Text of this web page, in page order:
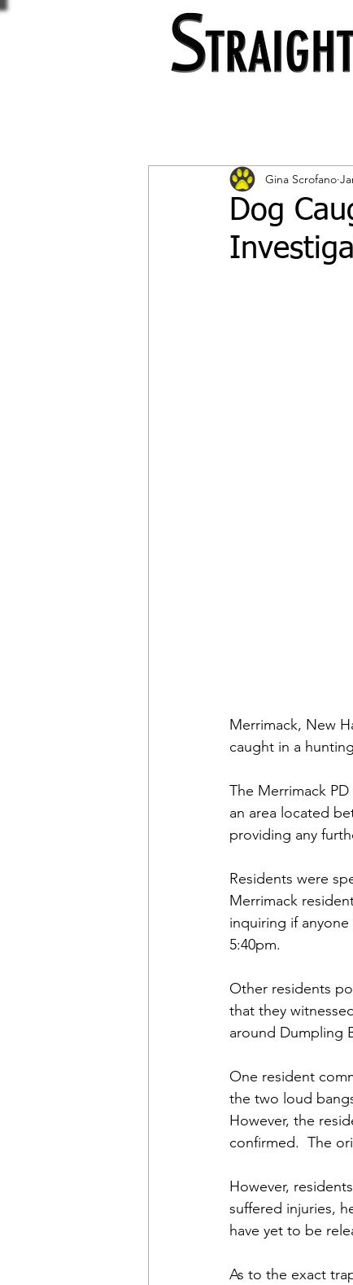
Dog
Gina Scrofano
Merrimack, New
caught in a
The Merrimack
an area located
providing any
Residents were
Merrimack
inquiring if
5:40pm.
Other residents
that they
around Dumpling
One resident
the two loud
However, the
confirmed.  The
However,
suffered injuries,
have yet to be
As to the exact